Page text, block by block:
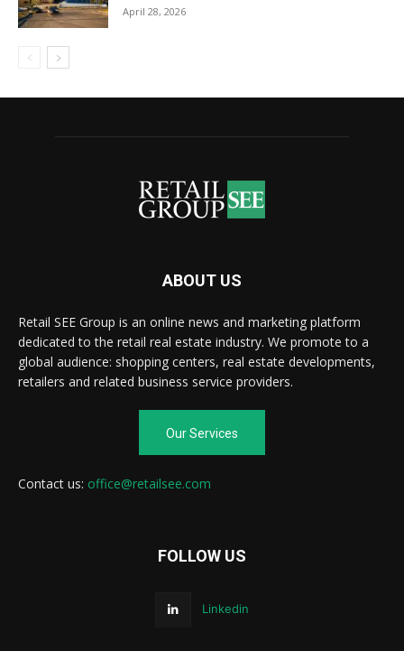
April 28, 2026
ABOUT US
Retail SEE Group is an online news and marketing platform
dedicated to the retail real estate industry. We promote to a
global audience: shopping centers, real estate developments,
retailers and related business service providers.
Our Services
Contact us: office@retailsee.com
FOLLOW US
Linkedin